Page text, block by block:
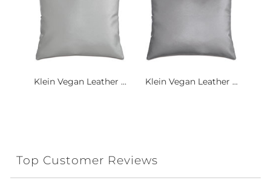
Klein Vegan Leather ... Klein Vegan Leather ...
Top Customer Reviews